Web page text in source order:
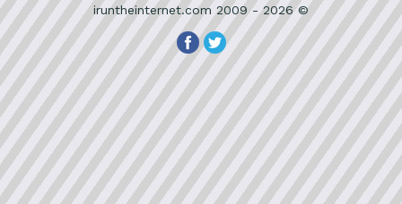
iruntheinternet.com 2009 - 2026 ©